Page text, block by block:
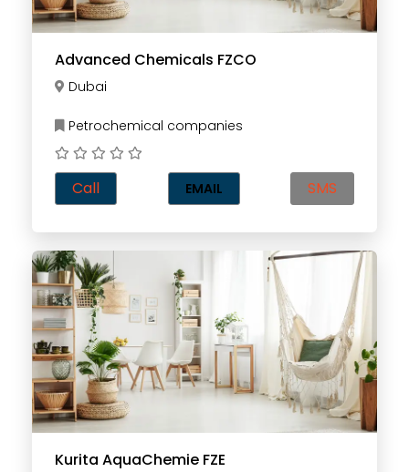
Advanced Chemicals FZCO
Dubai
Petrochemical companies
Call EMAIL SMS
Kurita AquaChemie FZE